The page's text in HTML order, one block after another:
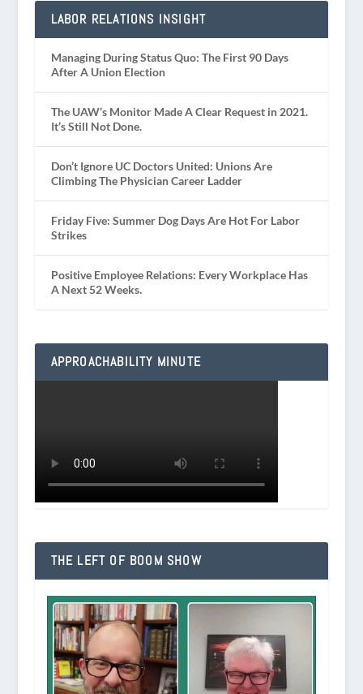
LABOR RELATIONS INSIGHT
Managing During Status Quo: The First 90 Days
After A Union Election
The UAW’s Monitor Made A Clear Request in 2021.
It’s Still Not Done.
Don’t Ignore UC Doctors United: Unions Are
Climbing The Physician Career Ladder
Friday Five: Summer Dog Days Are Hot For Labor
Strikes
Positive Employee Relations: Every Workplace Has
A Next 52 Weeks.
APPROACHABILITY MINUTE
THE LEFT OF BOOM SHOW